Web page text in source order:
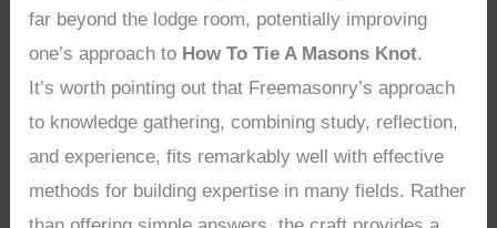
far beyond the lodge room, potentially improving
one’s approach to How To Tie A Masons Knot.
It’s worth pointing out that Freemasonry’s approach
to knowledge gathering, combining study, reflection,
and experience, fits remarkably well with effective
methods for building expertise in many fields. Rather